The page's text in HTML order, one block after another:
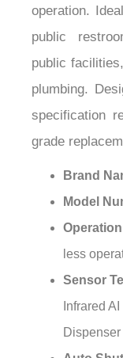
public
public
plumbing.
specification
grade
Model
less
Sensor
Infrared
Dispenser
Auto